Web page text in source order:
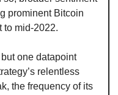
prominent Bitcoin
to mid-2022.
one datapoint
relentless
the frequency of its